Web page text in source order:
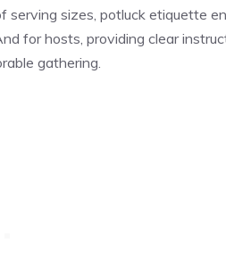
sizes, potluck etiquette
for hosts, providing clear
gathering.